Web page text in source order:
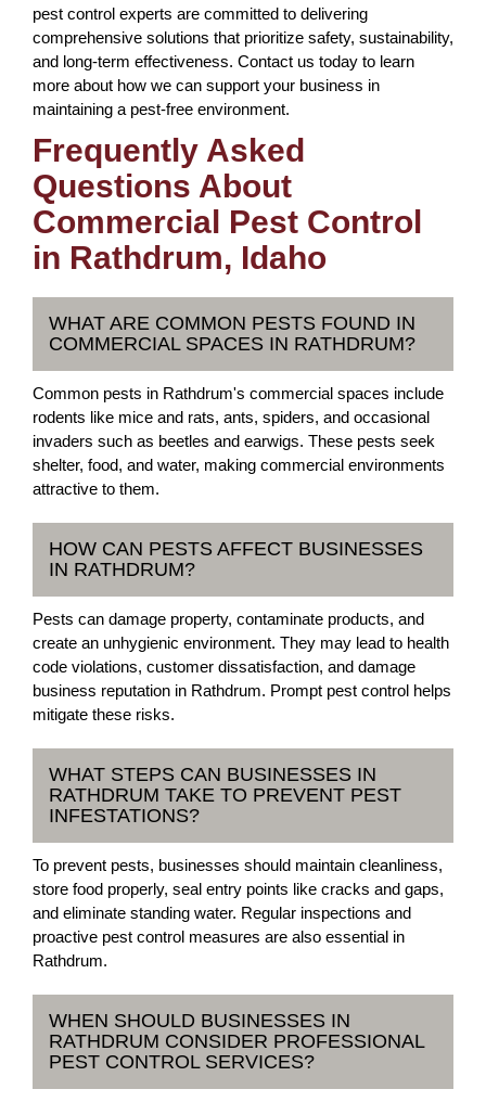
pest control experts are committed to delivering
comprehensive solutions that prioritize safety, sustainability,
and long-term effectiveness. Contact us today to learn
more about how we can support your business in
maintaining a pest-free environment.
Frequently Asked
Questions About
Commercial Pest Control
in Rathdrum, Idaho
WHAT ARE COMMON PESTS FOUND IN
COMMERCIAL SPACES IN RATHDRUM?
Common pests in Rathdrum's commercial spaces include
rodents like mice and rats, ants, spiders, and occasional
invaders such as beetles and earwigs. These pests seek
shelter, food, and water, making commercial environments
attractive to them.
HOW CAN PESTS AFFECT BUSINESSES
IN RATHDRUM?
Pests can damage property, contaminate products, and
create an unhygienic environment. They may lead to health
code violations, customer dissatisfaction, and damage
business reputation in Rathdrum. Prompt pest control helps
mitigate these risks.
WHAT STEPS CAN BUSINESSES IN
RATHDRUM TAKE TO PREVENT PEST
INFESTATIONS?
To prevent pests, businesses should maintain cleanliness,
store food properly, seal entry points like cracks and gaps,
and eliminate standing water. Regular inspections and
proactive pest control measures are also essential in
Rathdrum.
WHEN SHOULD BUSINESSES IN
RATHDRUM CONSIDER PROFESSIONAL
PEST CONTROL SERVICES?